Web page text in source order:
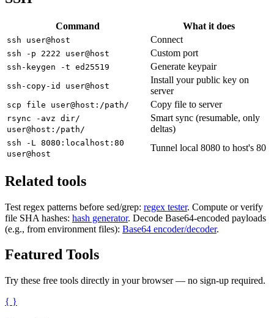
Command What it does
ssh user@host Connect
ssh -p 2222 user@host Custom port
ssh-keygen -t ed25519 Generate keypair
ssh-copy-id user@host
Install your public key on
server
scp file user@host:/path/ Copy file to server
rsync -avz dir/
user@host:/path/
Smart sync (resumable, only
deltas)
ssh -L 8080:localhost:80
user@host
Tunnel local 8080 to host's 80
Related tools
Test regex patterns before sed/grep: regex tester. Compute or verify
file SHA hashes: hash generator. Decode Base64-encoded payloads
(e.g., from environment files): Base64 encoder/decoder.
Featured Tools
Try these free tools directly in your browser — no sign-up required.
{ }